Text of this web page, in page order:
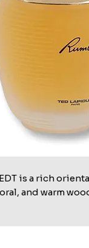
is a rich
and warm